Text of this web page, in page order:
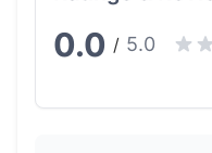
0.0 / 5.0